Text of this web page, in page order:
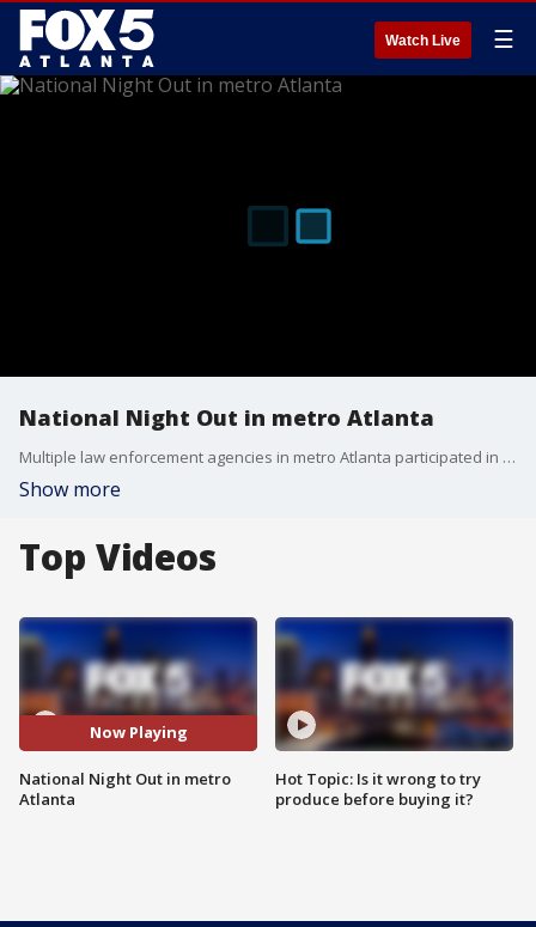
Watch Live ☰
National Night Out in metro Atlanta
Multiple law enforcement agencies in metro Atlanta participated in National Night Out on Tuesday, hosting events for their local communities.
Show more
Top Videos
Now Playing
National Night Out in metro
Atlanta
Hot Topic: Is it wrong to try
produce before buying it?